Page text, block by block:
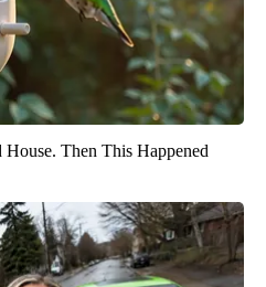
Then This Happened